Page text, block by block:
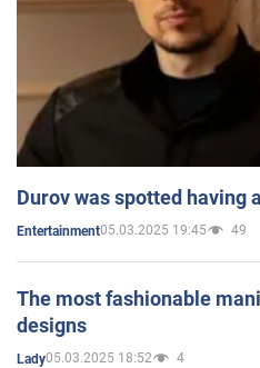
Durov was spotted having
Entertainment05.03.2025 19:45 49
The most fashionable
designs
Lady05.03.2025 18:52 4